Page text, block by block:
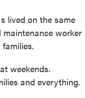
lived on the same
worker
weekends.
and everything.